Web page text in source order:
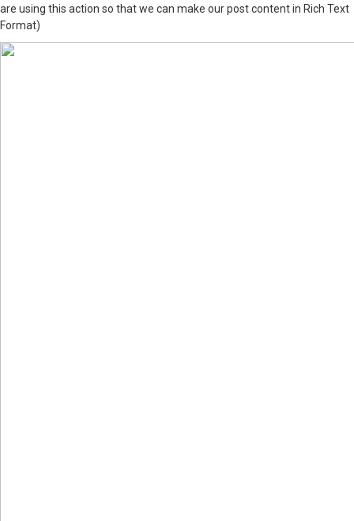
are using this action so that we can make our post content in Rich Text
Format)